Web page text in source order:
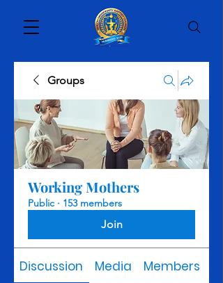
Groups
Working Mothers
Public · 153 members
Join
Discussion Media Members